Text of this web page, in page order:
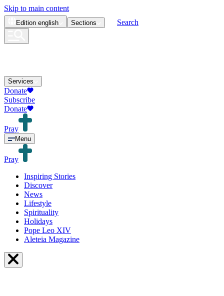
Skip to main content
Edition english Sections Search
Services
Donate
Subscribe
Donate
Pray
Menu
Pray
Inspiring Stories
Discover
News
Lifestyle
Spirituality
Holidays
Pope Leo XIV
Aleteia Magazine